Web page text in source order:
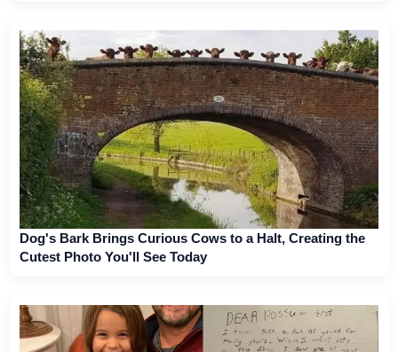
Dog's Bark Brings Curious Cows to a Halt, Creating the
Cutest Photo You'll See Today